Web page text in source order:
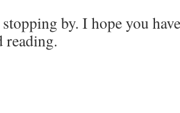
by. I hope you